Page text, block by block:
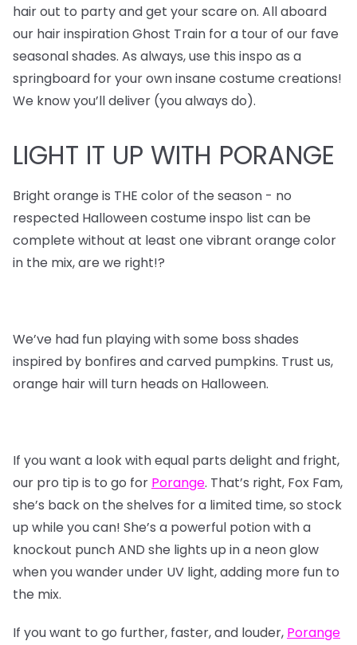
hair out to party and get your scare on. All aboard
our hair inspiration Ghost Train for a tour of our fave
seasonal shades. As always, use this inspo as a
springboard for your own insane costume creations!
We know you’ll deliver (you always do).
LIGHT IT UP WITH PORANGE
Bright orange is THE color of the season - no
respected Halloween costume inspo list can be
complete without at least one vibrant orange color
in the mix, are we right!?
We’ve had fun playing with some boss shades
inspired by bonfires and carved pumpkins. Trust us,
orange hair will turn heads on Halloween.
If you want a look with equal parts delight and fright,
our pro tip is to go for Porange. That’s right, Fox Fam,
she’s back on the shelves for a limited time, so stock
up while you can! She’s a powerful potion with a
knockout punch AND she lights up in a neon glow
when you wander under UV light, adding more fun to
the mix.
If you want to go further, faster, and louder, Porange